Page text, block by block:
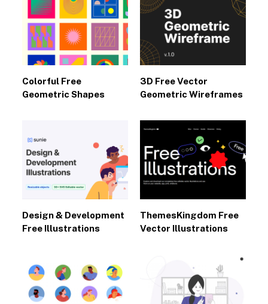
Colorful Free
Geometric Shapes
3D Free Vector
Geometric Wireframes
Design & Development
Free Illustrations
ThemesKingdom Free
Vector Illustrations